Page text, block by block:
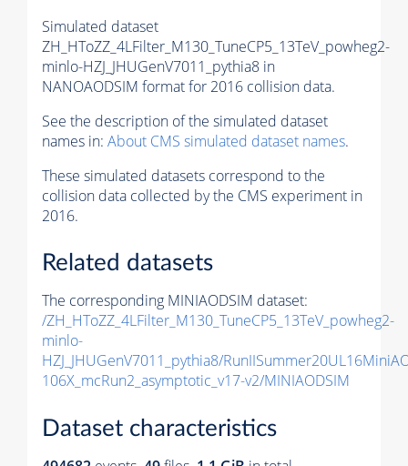
Simulated dataset
ZH_HToZZ_4LFilter_M130_TuneCP5_13TeV_powheg2-
minlo-HZJ_JHUGenV7011_pythia8 in
NANOAODSIM format for 2016 collision data.
See the description of the simulated dataset
names in: About CMS simulated dataset names.
These simulated datasets correspond to the
collision data collected by the CMS experiment in
2016.
Related datasets
The corresponding MINIAODSIM dataset:
/ZH_HToZZ_4LFilter_M130_TuneCP5_13TeV_powheg2-
minlo-
HZJ_JHUGenV7011_pythia8/
106X_mcRun2_asymptotic_v17-v2/MINIAODSIM
Dataset characteristics